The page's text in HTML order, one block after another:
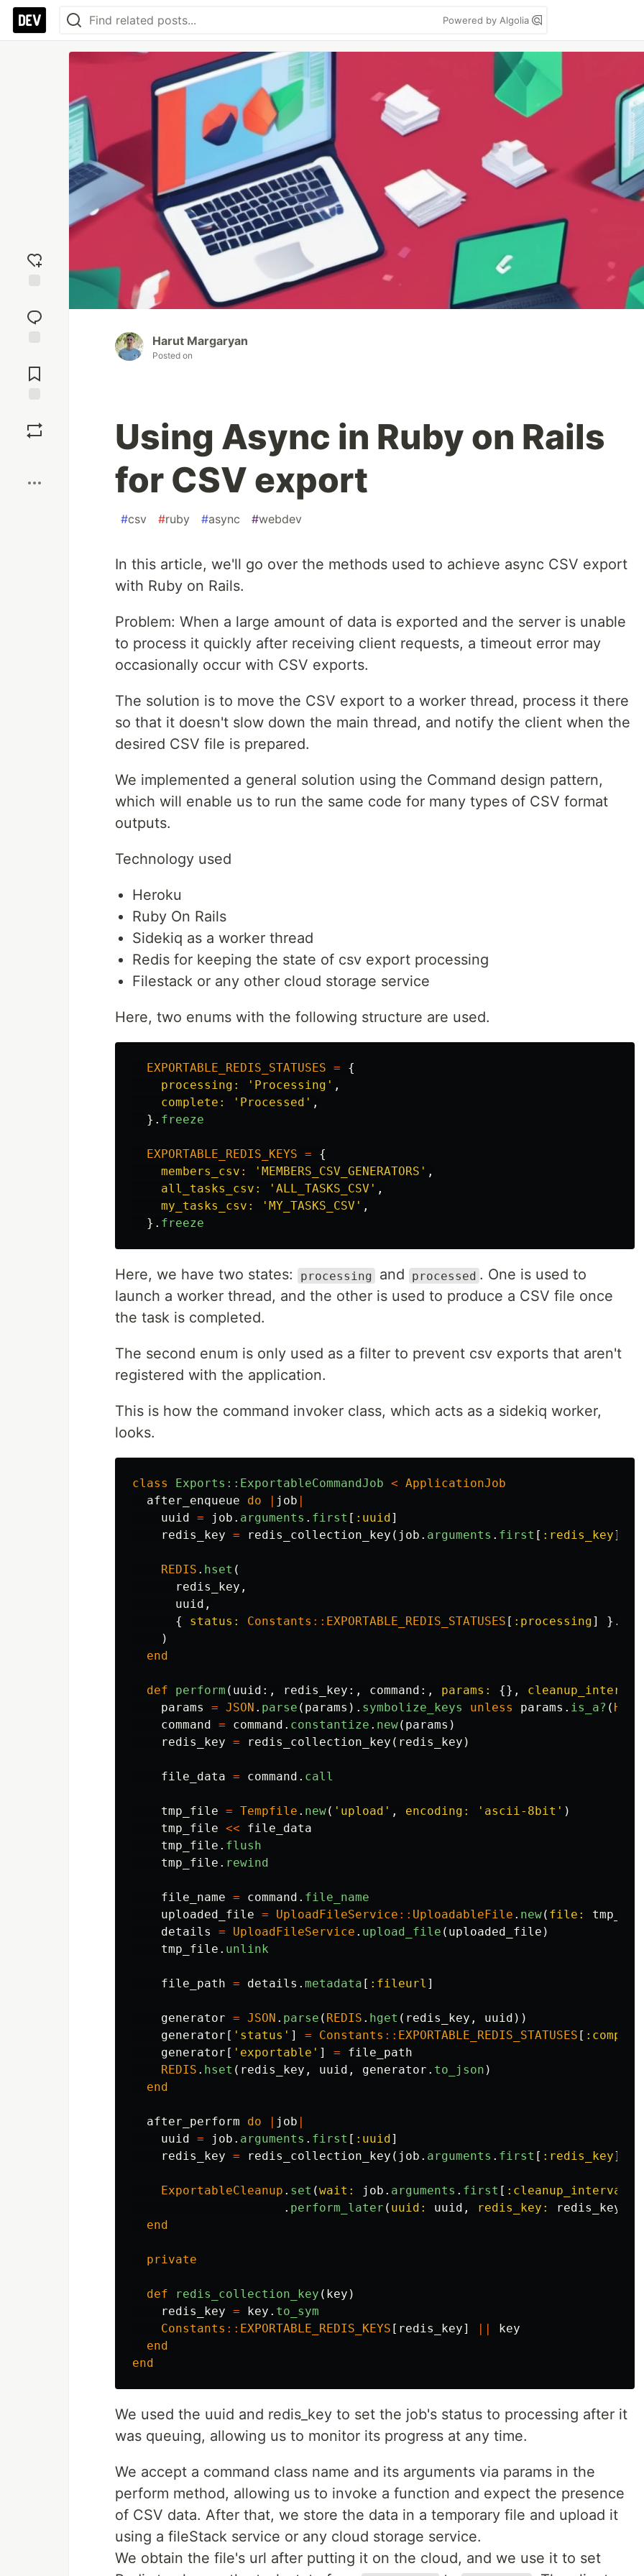
Powered by Algolia
reaction
Comments
Harut Margaryan
Posted on
Using Async in Ruby on Rails
for CSV export
#csv #ruby #async #webdev
In this article, we'll go over the methods used to achieve async CSV export
with Ruby on Rails.
Problem: When a large amount of data is exported and the server is unable
to process it quickly after receiving client requests, a timeout error may
occasionally occur with CSV exports.
The solution is to move the CSV export to a worker thread, process it there
so that it doesn't slow down the main thread, and notify the client when the
desired CSV file is prepared.
We implemented a general solution using the Command design pattern,
which will enable us to run the same code for many types of CSV format
outputs.
Technology used
Heroku
Ruby On Rails
Sidekiq as a worker thread
Redis for keeping the state of csv export processing
Filestack or any other cloud storage service
Here, two enums with the following structure are used.
EXPORTABLE_REDIS_STATUSES =
{
processing:
'Processing' ,
complete:
'Processed' ,
}. freeze
EXPORTABLE_REDIS_KEYS =
{
members_csv:
'MEMBERS_CSV_GENERATORS' ,
all_tasks_csv:
'ALL_TASKS_CSV' ,
my_tasks_csv:
'MY_TASKS_CSV' ,
}. freeze
Here, we have two states: processing and processed . One is used to
launch a worker thread, and the other is used to produce a CSV file once
the task is completed.
The second enum is only used as a filter to prevent csv exports that aren't
registered with the application.
This is how the command invoker class, which acts as a sidekiq worker,
looks.
class Exports::ExportableCommandJob < ApplicationJob
after_enqueue
do job
uuid
= job . arguments . first [ :uuid ]
redis_key = redis_collection_key ( job . arguments . first [ :redis_key])
REDIS . hset (
redis_key ,
uuid ,
{
status: Constants :: EXPORTABLE_REDIS_STATUSES [ :processing] }.
)
end
def perform ( uuid :, redis_key :, command :, params: {},
params
= JSON . parse ( params ). symbolize_keys unless params . is_a? ( Hash
command
= command . constantize . new( params )
redis_key = redis_collection_key ( redis_key )
file_data = command . call
tmp_file = Tempfile . new( 'upload' , encoding: 'ascii-8bit' )
tmp_file <<
file_data
tmp_file . flush
tmp_file . rewind
file_name = command . file_name
uploaded_file = UploadFileService :: UploadableFile . new( file: tmp_file
details
= UploadFileService . upload_file ( uploaded_file )
tmp_file . unlink
file_path = details . metadata [ :fileurl ]
generator = JSON . parse ( REDIS . hget ( redis_key , uuid ))
generator [ 'status' ] = Constants :: EXPORTABLE_REDIS_STATUSES [ :complete
generator [ 'exportable' ] =
file_path
REDIS . hset ( redis_key , uuid , generator . to_json )
end
after_perform do job
uuid
= job . arguments . first [ :uuid ]
redis_key = redis_collection_key ( job . arguments . first [ :redis_key])
ExportableCleanup . set (wait: job . arguments . first [ :cleanup_interval
. perform_later ( uuid: uuid , redis_key: redis_key
end
private
def redis_collection_key ( key )
redis_key = key . to_sym
Constants :: EXPORTABLE_REDIS_KEYS [ redis_key]
key
end
end
We used the uuid and redis_key to set the job's status to processing after it
was queuing, allowing us to monitor its progress at any time.
We accept a command class name and its arguments via params in the
perform method, allowing us to invoke a function and expect the presence
of CSV data. After that, we store the data in a temporary file and upload it
using a fileStack service or any cloud storage service.
We obtain the file's url after putting it on the cloud, and we use it to set